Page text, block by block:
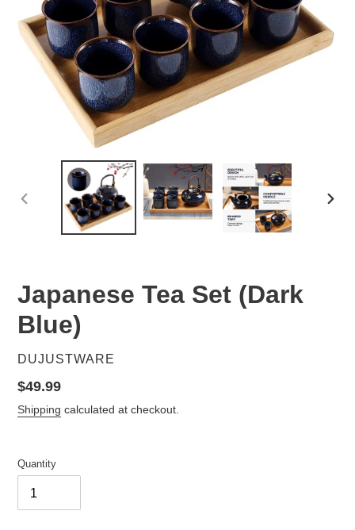
PREVIOUS
Japanese Tea Set (Dark
Blue)
VENDOR
DUJUSTWARE
Regular
price
$49.99
Shipping calculated at checkout.
Quantity